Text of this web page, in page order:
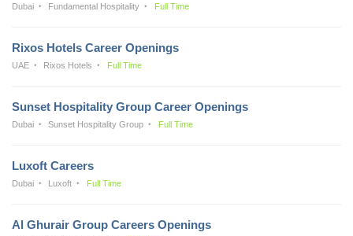
Dubai Fundamental Hospitality Full Time
Rixos Hotels Career Openings
UAE Rixos Hotels Full Time
Sunset Hospitality Group Career Openings
Dubai Sunset Hospitality Group Full Time
Luxoft Careers
Dubai Luxoft Full Time
Al Ghurair Group Careers Openings